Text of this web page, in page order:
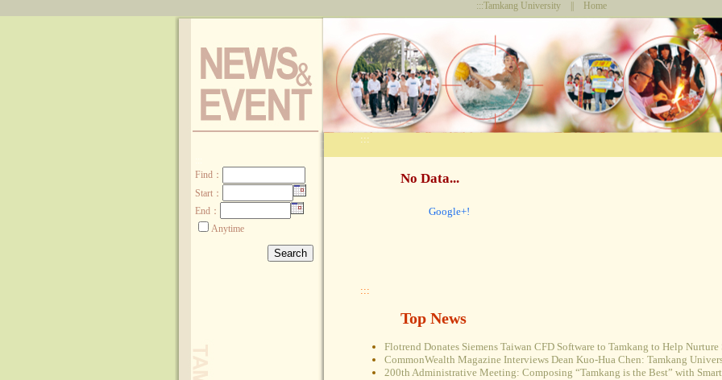
:::Tamkang University Home
Find ：
Start：
End：
Anytime
:::
No Data...
Google+!
:::
Top News
Flotrend Donates Siemens Taiwan CFD Software to Tamkang to Help Nurture
CommonWealth Magazine Interviews Dean Kuo-Hua Chen: Tamkang
200th Administrative Meeting: Composing “Tamkang is the Best” with